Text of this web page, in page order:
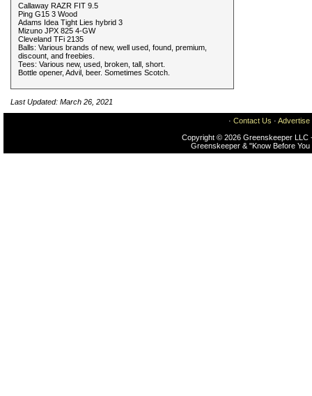
Callaway RAZR FIT 9.5
Ping G15 3 Wood
Adams Idea Tight Lies hybrid 3
Mizuno JPX 825 4-GW
Cleveland TFi 2135
Balls: Various brands of new, well used, found, premium,
discount, and freebies.
Tees: Various new, used, broken, tall, short.
Bottle opener, Advil, beer. Sometimes Scotch.
Last Updated: March 26, 2021
· Contact Us · Advertise
Copyright © 2026 Greenskeeper LLC
Greenskeeper & "Know Before